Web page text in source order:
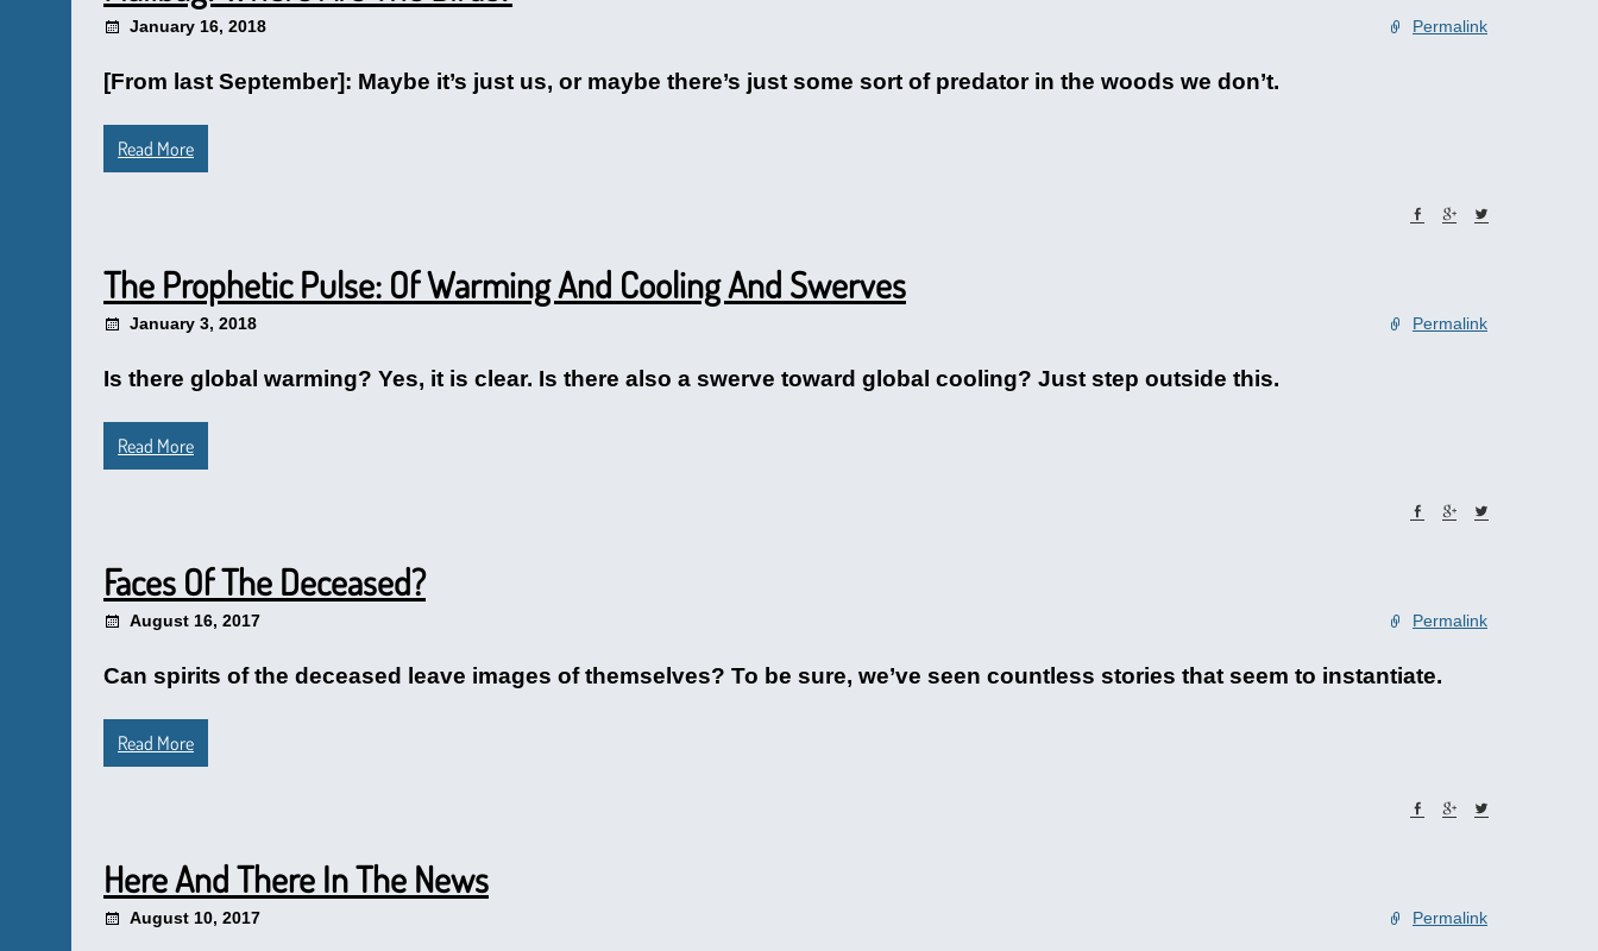
January 16, 2018 Permalink
[From last September]: Maybe it’s just us, or maybe there’s just some sort of predator in the woods we don’t.
Read More
The Prophetic Pulse: Of Warming And Cooling And Swerves
January 3, 2018 Permalink
Is there global warming? Yes, it is clear. Is there also a swerve toward global cooling? Just step outside this.
Read More
Faces Of The Deceased?
August 16, 2017 Permalink
Can spirits of the deceased leave images of themselves? To be sure, we’ve seen countless stories that seem to instantiate.
Read More
Here And There In The News
August 10, 2017 Permalink